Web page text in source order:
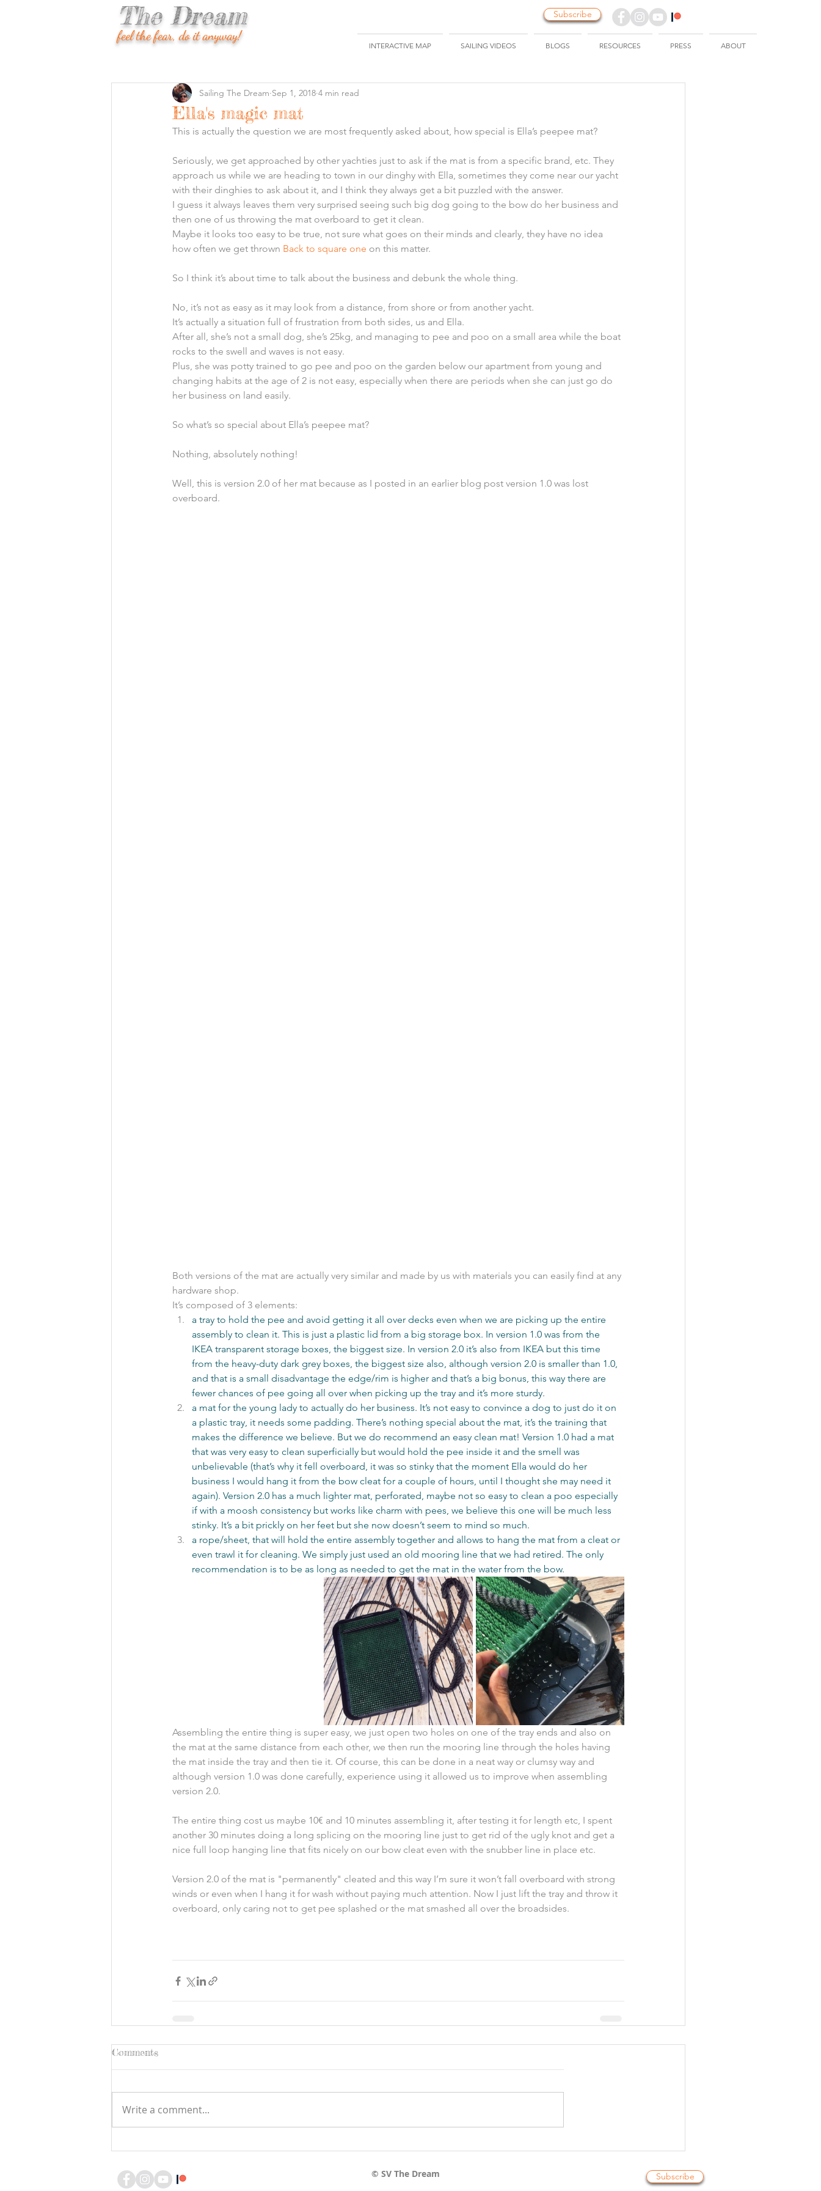
INTERACTIVE MAP SAILING VIDEOS BLOGS RESOURCES PRESS ABOUT
The Dream
feel the fear, do it anyway!
Subscribe
Ella's magic mat
Sailing The Dream Sep 1, 2018 4 min read
This is actually the question we are most frequently asked about, how special is Ella’s peepee mat?
Seriously, we get approached by other yachties just to ask if the mat is from a specific brand, etc. They
approach us while we are heading to town in our dinghy with Ella, sometimes they come near our yacht
with their dinghies to ask about it, and I think they always get a bit puzzled with the answer.
I guess it always leaves them very surprised seeing such big dog going to the bow do her business and
then one of us throwing the mat overboard to get it clean.
Maybe it looks too easy to be true, not sure what goes on their minds and clearly, they have no idea
how often we get thrown Back to square one on this matter.
So I think it’s about time to talk about the business and debunk the whole thing.
No, it’s not as easy as it may look from a distance, from shore or from another yacht.
It’s actually a situation full of frustration from both sides, us and Ella.
After all, she’s not a small dog, she’s 25kg, and managing to pee and poo on a small area while the boat
rocks to the swell and waves is not easy.
Plus, she was potty trained to go pee and poo on the garden below our apartment from young and
changing habits at the age of 2 is not easy, especially when there are periods when she can just go do
her business on land easily.
So what’s so special about Ella’s peepee mat?
Nothing, absolutely nothing!
Well, this is version 2.0 of her mat because as I posted in an earlier blog post version 1.0 was lost
overboard.
Both versions of the mat are actually very similar and made by us with materials you can easily find at any
hardware shop.
It’s composed of 3 elements:
a tray to hold the pee and avoid getting it all over decks even when we are picking up the entire
assembly to clean it. This is just a plastic lid from a big storage box. ​In version 1.0 was from the
IKEA transparent storage boxes, the biggest size. In version 2.0 it’s also from IKEA but this time
from the heavy-duty dark grey boxes, the biggest size also, although version 2.0 is smaller than 1.0,
and that is a small disadvantage the edge/rim is higher and that’s a big bonus, this way there are
fewer chances of pee going all over when picking up the tray and it’s more sturdy.
a mat for the young lady to actually do her business. It’s not easy to convince a dog to just do it on
a plastic tray, it needs some padding. There’s nothing special about the mat, it’s the training that
makes the difference we believe. But we do recommend an easy clean mat! Version 1.0 had a mat
that was very easy to clean superficially but would hold the pee inside it and the smell was
unbelievable (that’s why it fell overboard, it was so stinky that the moment Ella would do her
business I would hang it from the bow cleat for a couple of hours, until I thought she may need it
again). Version 2.0 has a much lighter mat, perforated, maybe not so easy to clean a poo especially
if with a moosh consistency but works like charm with pees, we believe this one will be much less
stinky. It’s a bit prickly on her feet but she now doesn’t seem to mind so much.
a rope/sheet, that will hold the entire assembly together and allows to hang the mat from a cleat or
even trawl it for cleaning. We simply just used an old mooring line that we had retired. The only
recommendation is to be as long as needed to get the mat in the water from the bow.
Assembling the entire thing is super easy, we just open two holes on one of the tray ends and also on
the mat at the same distance from each other, we then run the mooring line through the holes having
the mat inside the tray and then tie it. Of course, this can be done in a neat way or clumsy way and
although version 1.0 was done carefully, experience using it allowed us to improve when assembling
version 2.0.
The entire thing cost us maybe 10€ and 10 minutes assembling it, after testing it for length etc, I spent
another 30 minutes doing a long splicing on the mooring line just to get rid of the ugly knot and get a
nice full loop hanging line that fits nicely on our bow cleat even with the snubber line in place etc.
Version 2.0 of the mat is "permanently" cleated and this way I’m sure it won’t fall overboard with strong
winds or even when I hang it for wash without paying much attention. Now I just lift the tray and throw it
overboard, only caring not to get pee splashed or the mat smashed all over the broadsides.
Comments
Write a comment...
© SV The Dream Subscribe